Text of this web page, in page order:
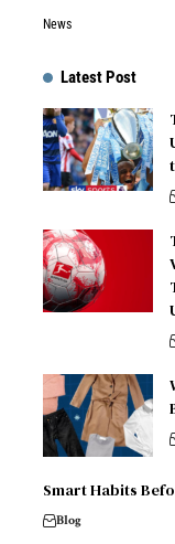
News
Latest Post
Smart Habits
Blog